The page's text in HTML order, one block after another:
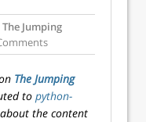
The Jumping
The Jumping
to python-
the content